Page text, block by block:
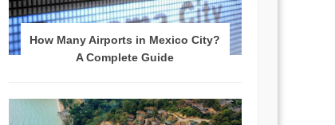
How Many Airports in Mexico City?
A Complete Guide